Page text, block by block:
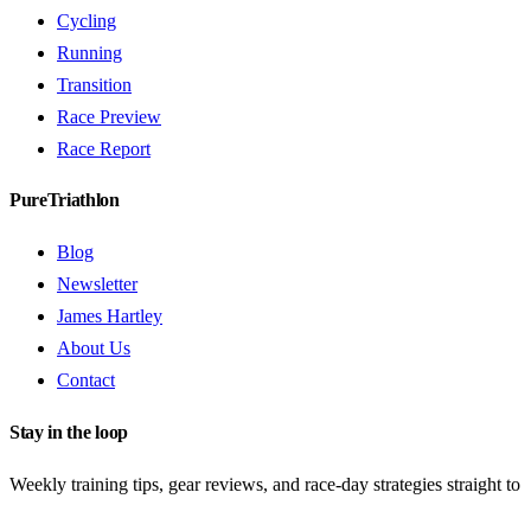
Cycling
Running
Transition
Race Preview
Race Report
PureTriathlon
Blog
Newsletter
James Hartley
About Us
Contact
Stay in the loop
Weekly training tips, gear reviews, and race-day strategies straight to